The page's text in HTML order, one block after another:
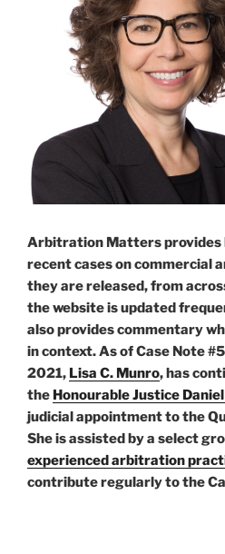
Arbitration Matters provides
recent cases on commercial
they are released, from
the website is updated
also provides commentary
in context. As of Case Note
2021, Lisa C. Munro, has
the Honourable Justice
judicial appointment to the
She is assisted by a select
experienced arbitration
contribute regularly to the